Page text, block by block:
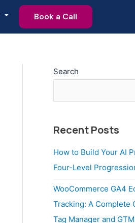
Book a Call
Search
Recent Posts
How to Build Your AI
Four-Level
WooCommerce GA4
Tracking: A Complete
Tag Manager and